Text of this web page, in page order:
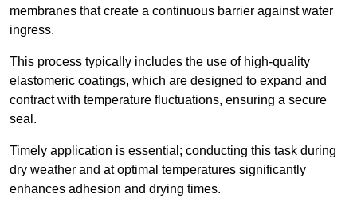
membranes that create a continuous barrier against water
ingress.
This process typically includes the use of high-quality
elastomeric coatings, which are designed to expand and
contract with temperature fluctuations, ensuring a secure
seal.
Timely application is essential; conducting this task during
dry weather and at optimal temperatures significantly
enhances adhesion and drying times.